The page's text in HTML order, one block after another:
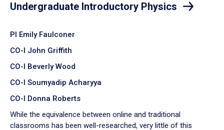
Undergraduate Introductory Physics
PI Emily Faulconer
CO-I John Griffith
CO-I Beverly Wood
CO-I Soumyadip Acharyya
CO-I Donna Roberts
While the equivalence between online and traditional
classrooms has been well-researched, very little of this